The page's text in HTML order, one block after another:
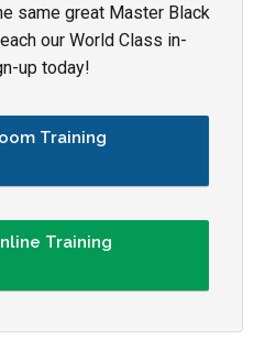
same great Master Black
our World Class in-
up today!
Training
Training